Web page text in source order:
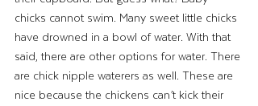
chicks cannot swim. Many sweet little chicks
have drowned in a bowl of water. With that
said, there are other options for water. There
are chick nipple waterers as well. These are
nice because the chickens can’t kick their